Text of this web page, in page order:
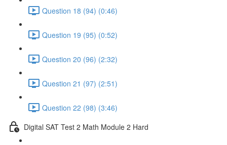
Question 18 (94) (0:46)
Question 19 (95) (0:52)
Question 20 (96) (2:32)
Question 21 (97) (2:51)
Question 22 (98) (3:46)
Digital SAT Test 2 Math Module 2 Hard